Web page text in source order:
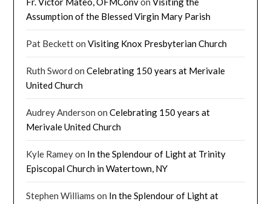
Assumption of the Blessed Virgin Mary Parish
Pat BeckettonVisiting Knox Presbyterian Church
Ruth Sword onCelebrating 150 years at Merivale
United Church
Audrey Anderson onCelebrating 150 years at
Merivale United Church
Kyle Rameyon In the Splendour of Light at Trinity
Episcopal Church in Watertown, NY
Stephen Williams on In the Splendour of Light at